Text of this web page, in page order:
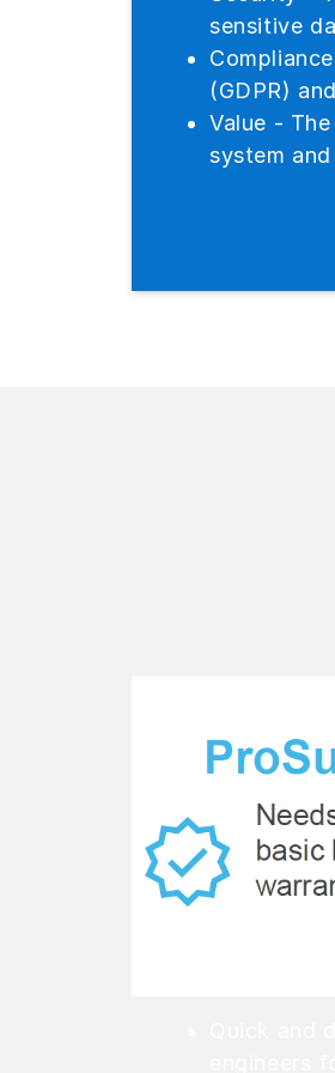
sensitive
(GDPR)
Value -
system